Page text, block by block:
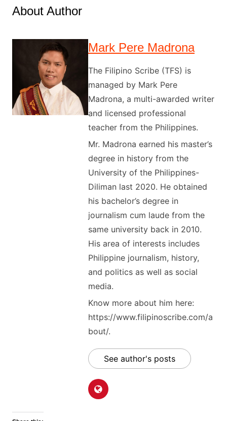
About Author
Mark Pere Madrona
The Filipino Scribe (TFS) is
managed by Mark Pere
Madrona, a multi-awarded writer
and licensed professional
teacher from the Philippines.
Mr. Madrona earned his master’s
degree in history from the
University of the Philippines-
Diliman last 2020. He obtained
his bachelor’s degree in
journalism cum laude from the
same university back in 2010.
His area of interests includes
Philippine journalism, history,
and politics as well as social
media.
Know more about him here:
https://www.filipinoscribe.com/a
bout/.
See author's posts